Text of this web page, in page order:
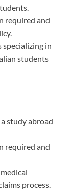
required and
in
students
study abroad
required and
process.